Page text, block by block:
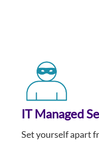
IT Managed
Set yourself apart